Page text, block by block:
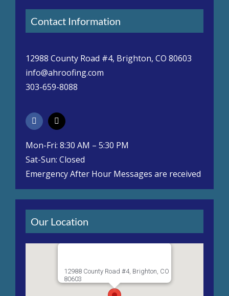
Contact Information
12988 County Road #4, Brighton, CO 80603
info@ahroofing.com
303-659-8088
Mon-Fri: 8:30 AM – 5:30 PM
Sat-Sun: Closed
Emergency After Hour Messages are received
Our Location
12988 County Road #4, Brighton, CO
80603